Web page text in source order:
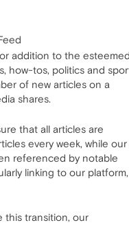
addition to the esteemed
how-tos, politics and
of new articles on a
shares.
that all articles are
every week, while our
referenced by notable
linking to our platform,
this transition, our